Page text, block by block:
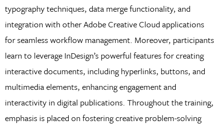
typography techniques, data merge functionality, and
integration with other Adobe Creative Cloud applications
for seamless workflow management. Moreover, participants
learn to leverage InDesign’s powerful features for creating
interactive documents, including hyperlinks, buttons, and
multimedia elements, enhancing engagement and
interactivity in digital publications. Throughout the training,
emphasis is placed on fostering creative problem-solving